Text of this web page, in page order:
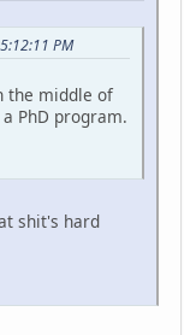
PM
the middle of
PhD program.
shit's hard